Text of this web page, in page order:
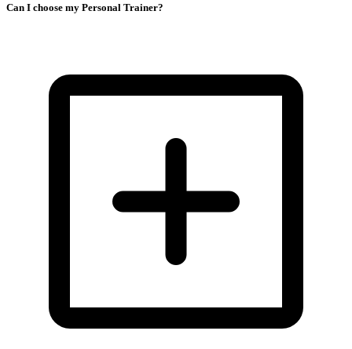
Can I choose my Personal Trainer?